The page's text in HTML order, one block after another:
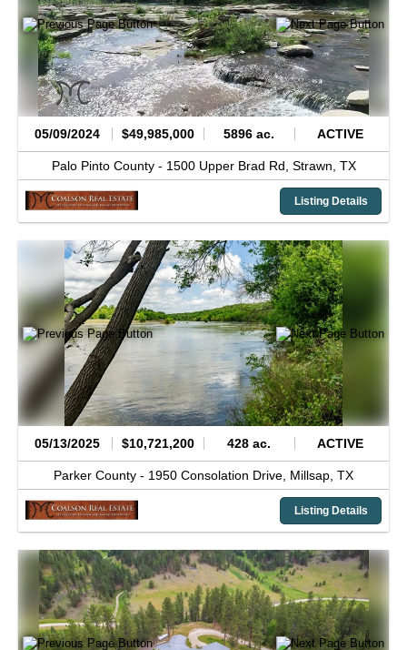
05/09/2024 $49,985,000 5896 ac. ACTIVE
Palo Pinto County - 1500 Upper Brad Rd, Strawn, TX
Listing Details
05/13/2025 $10,721,200 428 ac. ACTIVE
Parker County - 1950 Consolation Drive, Millsap, TX
Listing Details